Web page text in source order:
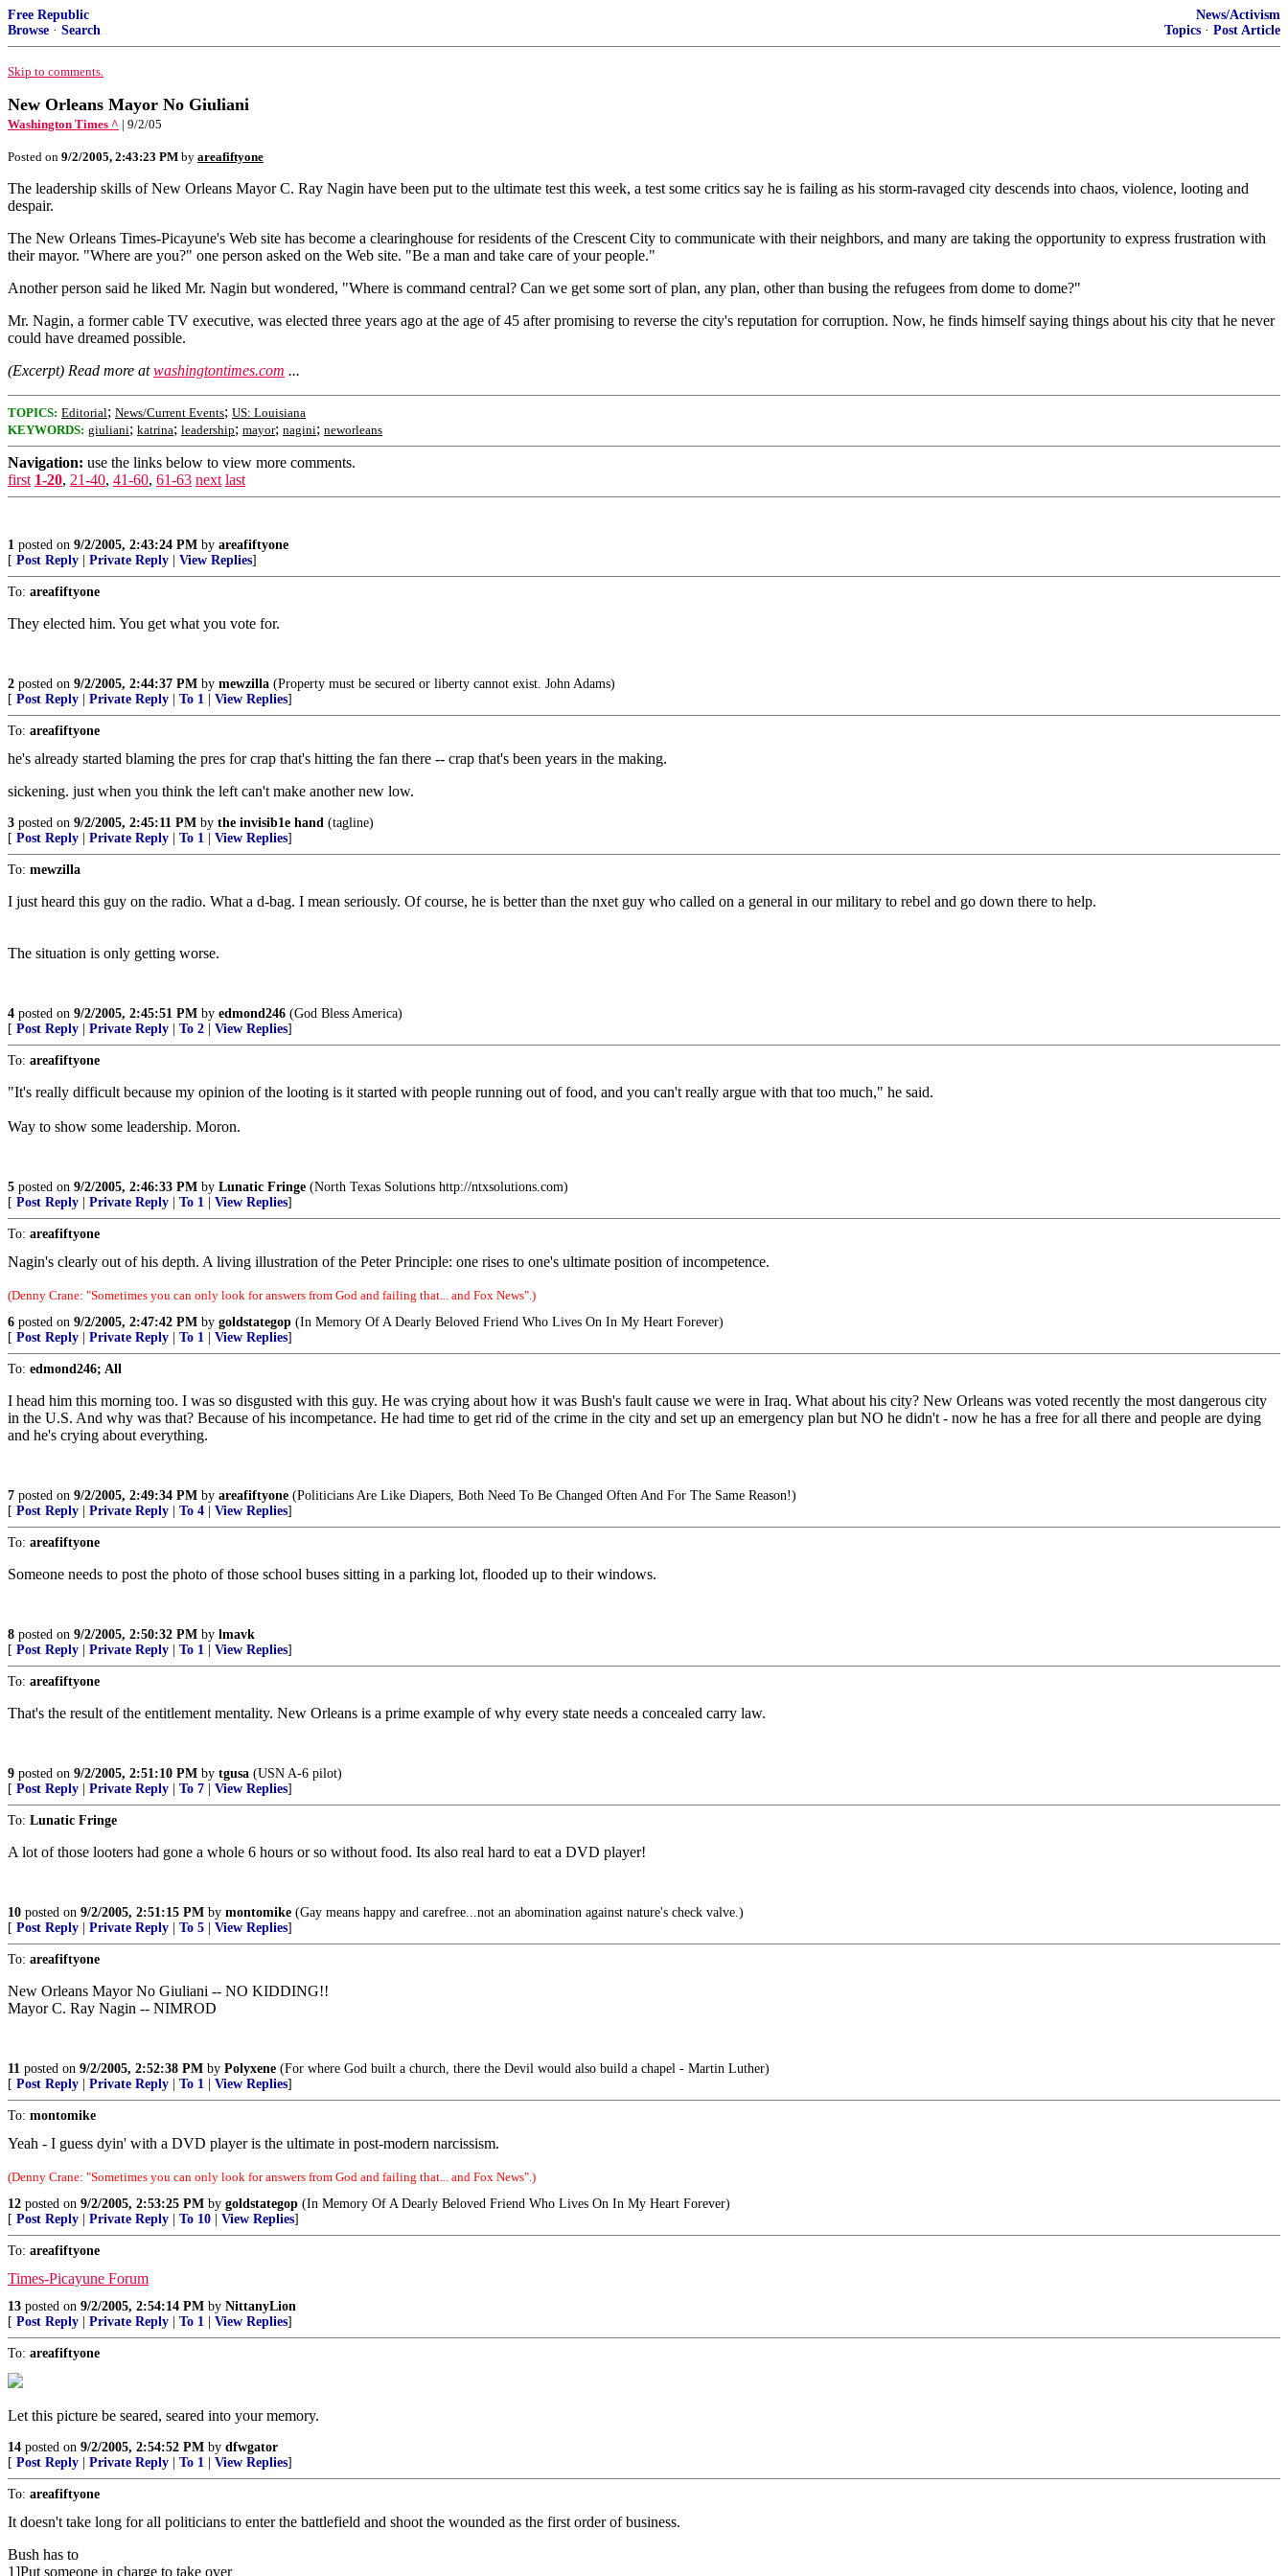
Free Republic
Browse · Search
News/Activism
Topics · Post Article
Skip to comments.
New Orleans Mayor No Giuliani
Washington Times ^ | 9/2/05
Posted on 9/2/2005, 2:43:23 PM by areafiftyone
The leadership skills of New Orleans Mayor C. Ray Nagin have been put to the ultimate test this week, a test some critics say he is failing as his storm-ravaged city descends into chaos, violence, looting and
despair.
The New Orleans Times-Picayune's Web site has become a clearinghouse for residents of the Crescent City to communicate with their neighbors, and many are taking the opportunity to express frustration with
their mayor. "Where are you?" one person asked on the Web site. "Be a man and take care of your people."
Another person said he liked Mr. Nagin but wondered, "Where is command central? Can we get some sort of plan, any plan, other than busing the refugees from dome to dome?"
Mr. Nagin, a former cable TV executive, was elected three years ago at the age of 45 after promising to reverse the city's reputation for corruption. Now, he finds himself saying things about his city that he never
could have dreamed possible.
(Excerpt) Read more atwashingtontimes.com ...
TOPICS: Editorial; News/Current Events; US: Louisiana
KEYWORDS: giuliani; katrina; leadership; mayor; nagini; neworleans
Navigation: use the links below to view more comments.
first 1-20, 21-40, 41-60, 61-63 next last
1 posted on 9/2/2005, 2:43:24 PM by areafiftyone
[ Post Reply Private Reply View Replies]
To: areafiftyone
They elected him. You get what you vote for.
2 posted on 9/2/2005, 2:44:37 PM by mewzilla (Property must be secured or liberty cannot exist. John Adams)
[ Post Reply Private Reply To 1 View Replies]
To: areafiftyone
he's already started blaming the pres for crap that's hitting the fan there -- crap that's been years in the making.
sickening. just when you think the left can't make another new low.
3 posted on 9/2/2005, 2:45:11 PM by the invisib1e hand (tagline)
[ Post Reply Private Reply To 1 View Replies]
To: mewzilla
I just heard this guy on the radio. What a d-bag. I mean seriously. Of course, he is better than the nxet guy who called on a general in our military to rebel and go down there to help.
The situation is only getting worse.
4 posted on 9/2/2005, 2:45:51 PM by edmond246 (God Bless America)
[ Post Reply Private Reply To 2 View Replies]
To: areafiftyone
"It's really difficult because my opinion of the looting is it started with people running out of food, and you can't really argue with that too much," he said.
Way to show some leadership. Moron.
5 posted on 9/2/2005, 2:46:33 PM by Lunatic Fringe (North Texas Solutions http://ntxsolutions.com)
[ Post Reply Private Reply To 1 View Replies]
To: areafiftyone
Nagin's clearly out of his depth. A living illustration of the Peter Principle: one rises to one's ultimate position of incompetence.
(Denny Crane: "Sometimes you can only look for answers from God and failing that... and Fox News".)
6 posted on 9/2/2005, 2:47:42 PM by goldstategop (In Memory Of A Dearly Beloved Friend Who Lives On In My Heart Forever)
[ Post Reply Private Reply To 1 View Replies]
To: edmond246; All
I head him this morning too. I was so disgusted with this guy. He was crying about how it was Bush's fault cause we were in Iraq. What about his city? New Orleans was voted recently the most dangerous city
in the U.S. And why was that? Because of his incompetance. He had time to get rid of the crime in the city and set up an emergency plan but NO he didn't - now he has a free for all there and people are dying
and he's crying about everything.
7 posted on 9/2/2005, 2:49:34 PM by areafiftyone (Politicians Are Like Diapers, Both Need To Be Changed Often And For The Same Reason!)
[ Post Reply Private Reply To 4 View Replies]
To: areafiftyone
Someone needs to post the photo of those school buses sitting in a parking lot, flooded up to their windows.
8 posted on 9/2/2005, 2:50:32 PM by lmavk
[ Post Reply Private Reply To 1 View Replies]
To: areafiftyone
That's the result of the entitlement mentality. New Orleans is a prime example of why every state needs a concealed carry law.
9 posted on 9/2/2005, 2:51:10 PM by tgusa (USN A-6 pilot)
[ Post Reply Private Reply To 7 View Replies]
To: Lunatic Fringe
A lot of those looters had gone a whole 6 hours or so without food. Its also real hard to eat a DVD player!
10 posted on 9/2/2005, 2:51:15 PM by montomike (Gay means happy and carefree...not an abomination against nature's check valve.)
[ Post Reply Private Reply To 5 View Replies]
To: areafiftyone
New Orleans Mayor No Giuliani -- NO KIDDING!!
Mayor C. Ray Nagin -- NIMROD
11 posted on 9/2/2005, 2:52:38 PM by Polyxene (For where God built a church, there the Devil would also build a chapel - Martin Luther)
[ Post Reply Private Reply To 1 View Replies]
To: montomike
Yeah - I guess dyin' with a DVD player is the ultimate in post-modern narcissism.
(Denny Crane: "Sometimes you can only look for answers from God and failing that... and Fox News".)
12 posted on 9/2/2005, 2:53:25 PM by goldstategop (In Memory Of A Dearly Beloved Friend Who Lives On In My Heart Forever)
[ Post Reply Private Reply To 10 View Replies]
To: areafiftyone
Times-Picayune Forum
13 posted on 9/2/2005, 2:54:14 PM by NittanyLion
[ Post Reply Private Reply To 1 View Replies]
To: areafiftyone
Let this picture be seared, seared into your memory.
14 posted on 9/2/2005, 2:54:52 PM by dfwgator
[ Post Reply Private Reply To 1 View Replies]
To: areafiftyone
It doesn't take long for all politicians to enter the battlefield and shoot the wounded as the first order of business.
Bush has to
1]Put someone in charge to take over